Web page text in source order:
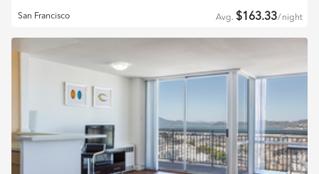
San Francisco Avg. $163.33/ night